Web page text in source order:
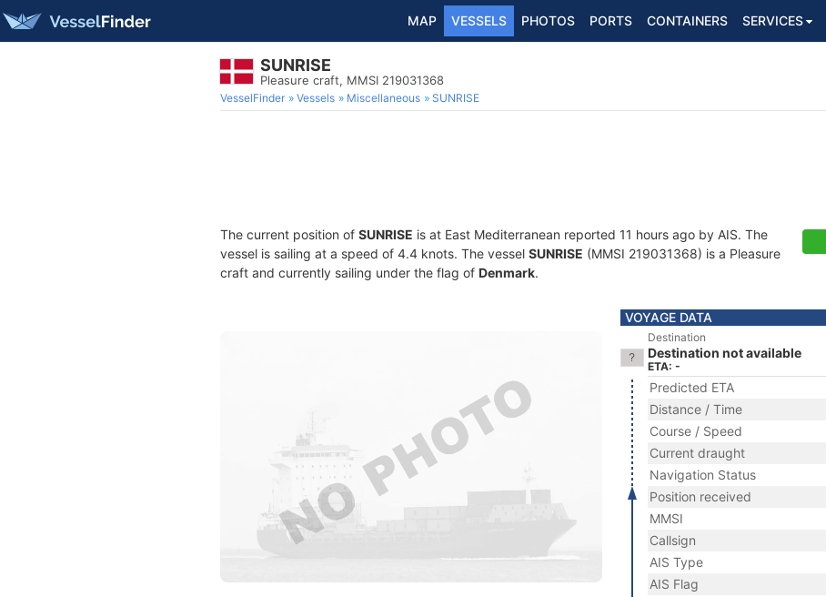
MAP VESSELS PHOTOS PORTS CONTAINERS SERVICES
SUNRISE
Pleasure craft, MMSI 219031368
VesselFinder Vessels Miscellaneous SUNRISE
The current position of SUNRISE is at East Mediterranean reported 11 hours ago by AIS. The
vessel is sailing at a speed of 4.4 knots. The vessel SUNRISE (MMSI 219031368) is a Pleasure
craft and currently sailing under the flag of Denmark.
VOYAGE DATA
Destination
Destination not available
ETA: -
Predicted ETA
Distance / Time
Course / Speed
Current draught
Navigation Status
Position received
MMSI
Callsign
AIS Type
AIS Flag